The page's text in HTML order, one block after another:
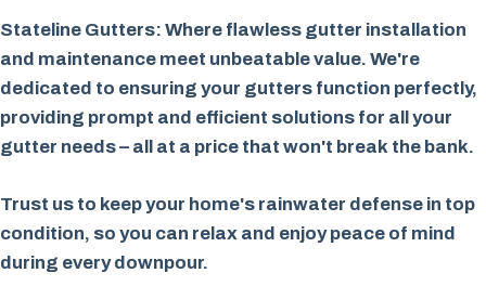
Stateline Gutters: Where flawless gutter installation
and maintenance meet unbeatable value. We're
dedicated to ensuring your gutters function perfectly,
providing prompt and efficient solutions for all your
gutter needs – all at a price that won't break the bank.
Trust us to keep your home's rainwater defense in top
condition, so you can relax and enjoy peace of mind
during every downpour.